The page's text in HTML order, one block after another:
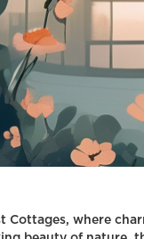
Cottages, where